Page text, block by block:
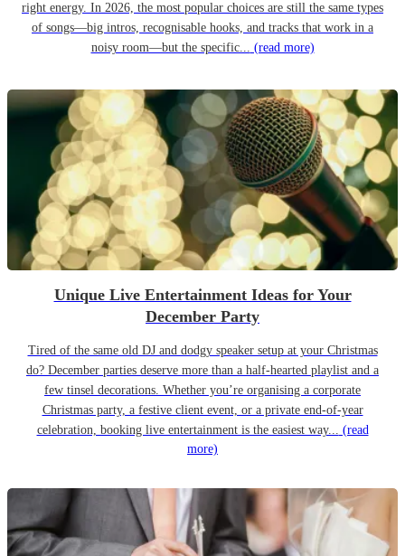
right energy. In 2026, the most popular choices are still the same types
of songs—big intros, recognisable hooks, and tracks that work in a
noisy room—but the specific... (read more)
Unique Live Entertainment Ideas for Your
December Party
Tired of the same old DJ and dodgy speaker setup at your Christmas
do? December parties deserve more than a half-hearted playlist and a
few tinsel decorations. Whether you’re organising a corporate
Christmas party, a festive client event, or a private end-of-year
celebration, booking live entertainment is the easiest way... (read
more)